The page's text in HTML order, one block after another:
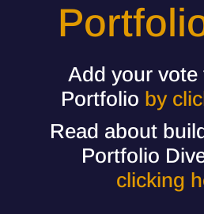
Add your vote
Portfolio by
Read about
Portfolio
clicking